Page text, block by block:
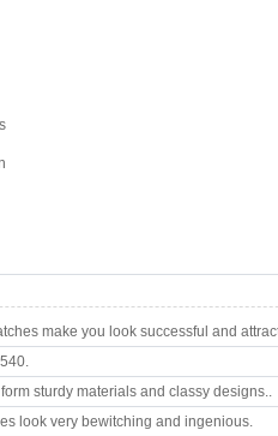
make you look successful and
sturdy materials and classy designs..
look very bewitching and ingenious.